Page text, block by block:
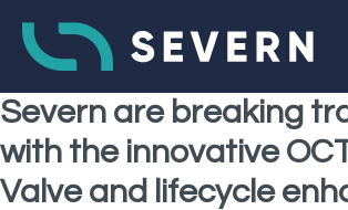
Severn are breaking
with the innovative
Valve and lifecycle